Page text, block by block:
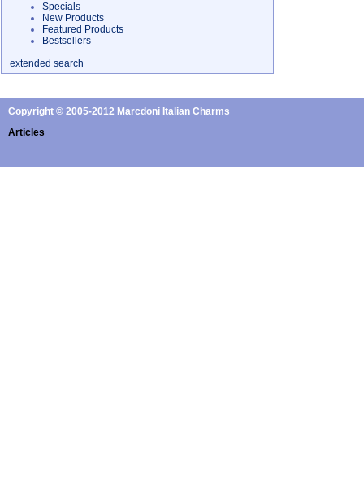
Specials
New Products
Featured Products
Bestsellers
extended search
Copyright © 2005-2012 Marcdoni Italian Charms
Articles